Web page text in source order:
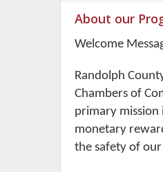
About our
Welcome
Randolph
Chambers of
primary
monetary
the safety of